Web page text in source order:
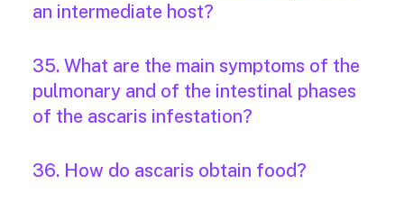
an intermediate host?
35. What are the main symptoms of the
pulmonary and of the intestinal phases
of the ascaris infestation?
36. How do ascaris obtain food?